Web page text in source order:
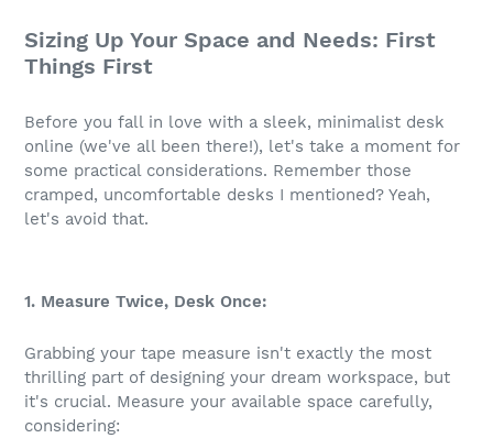
Sizing Up Your Space and Needs: First
Things First
Before you fall in love with a sleek, minimalist desk
online (we've all been there!), let's take a moment for
some practical considerations. Remember those
cramped, uncomfortable desks I mentioned? Yeah,
let's avoid that.
1. Measure Twice, Desk Once:
Grabbing your tape measure isn't exactly the most
thrilling part of designing your dream workspace, but
it's crucial. Measure your available space carefully,
considering: